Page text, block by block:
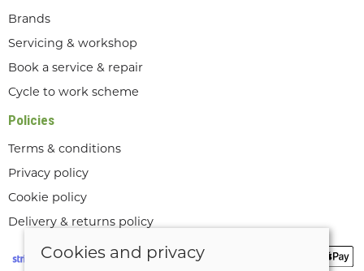
Brands
Servicing & workshop
Book a service & repair
Cycle to work scheme
Policies
Terms & conditions
Privacy policy
Cookie policy
Delivery & returns policy
Cookies and privacy